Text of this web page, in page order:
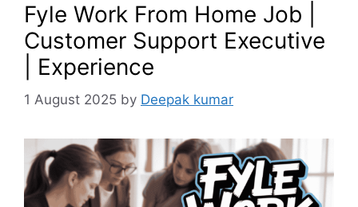
Fyle Work From Home Job |
Customer Support Executive
| Experience
1 August 2025 by Deepak kumar